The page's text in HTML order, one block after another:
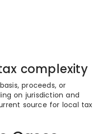
complexity
proceeds, or
on jurisdiction and
source for local tax